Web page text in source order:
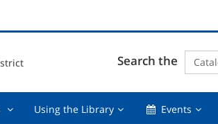
Search the
Online Using the LibraryUsing
Events